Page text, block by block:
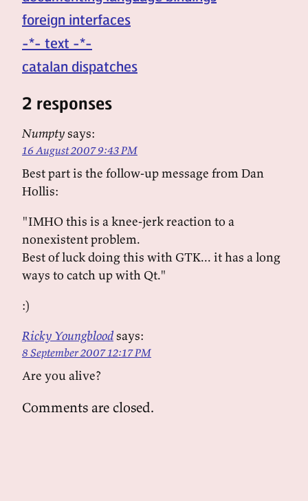
foreign interfaces
-*- text -*-
catalan dispatches
2 responses
Numptysays:
16 August 2007 9:43 PM
Best part is the follow-up message from Dan
Hollis:
"IMHO this is a knee-jerk reaction to a
nonexistent problem.
Best of luck doing this with GTK... it has a long
ways to catch up with Qt."
:)
Ricky Youngbloodsays:
8 September 2007 12:17 PM
Are you alive?
Comments are closed.